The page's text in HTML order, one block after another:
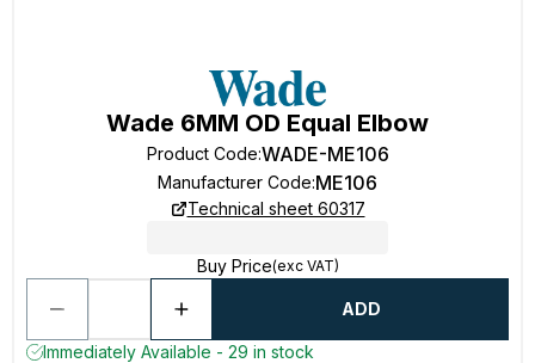
Wade 6MM OD Equal Elbow
Product Code:WADE-ME106
Manufacturer Code:ME106
Technical sheet 60317
Buy Price(exc VAT)
ADD
Immediately Available - 29 in stock